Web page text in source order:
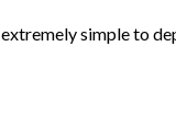
simple to